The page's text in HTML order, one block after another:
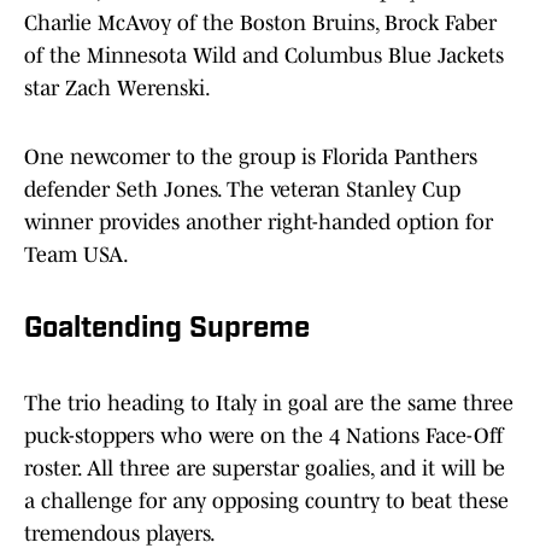
Charlie McAvoy of the Boston Bruins, Brock Faber
of the Minnesota Wild and Columbus Blue Jackets
star Zach Werenski.
One newcomer to the group is Florida Panthers
defender Seth Jones. The veteran Stanley Cup
winner provides another right-handed option for
Team USA.
Goaltending Supreme
The trio heading to Italy in goal are the same three
puck-stoppers who were on the 4 Nations Face-Off
roster. All three are superstar goalies, and it will be
a challenge for any opposing country to beat these
tremendous players.